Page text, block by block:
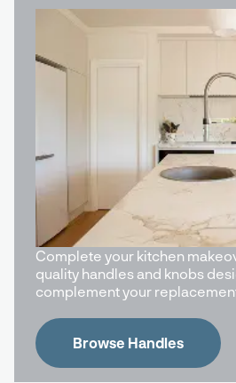
Complete your kitchen
quality handles and knobs
complement your
Browse Handles